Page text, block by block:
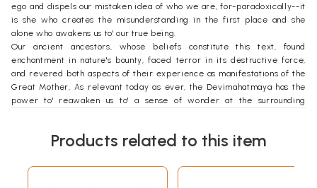
ego and dispels our mistaken idea of who we are, for-paradoxically--it
is she who creates the misunderstanding in the first place and she
alone who awakens us to' our true being.
Our ancient ancestors, whose beliefs constitute this text, found
enchantment in nature's bounty, faced terror in its destructive force,
and revered both aspects of their experience as manifestations of the
Great Mother, As relevant today as ever, the Devimahatmaya has the
power to' reawaken us to' a sense of wonder at the surrounding
speaker but the first ever to' combine Western scholarship with an
the- Hindu tradition, I attempt to' convey, in modern English, a dignity
Products related to this item